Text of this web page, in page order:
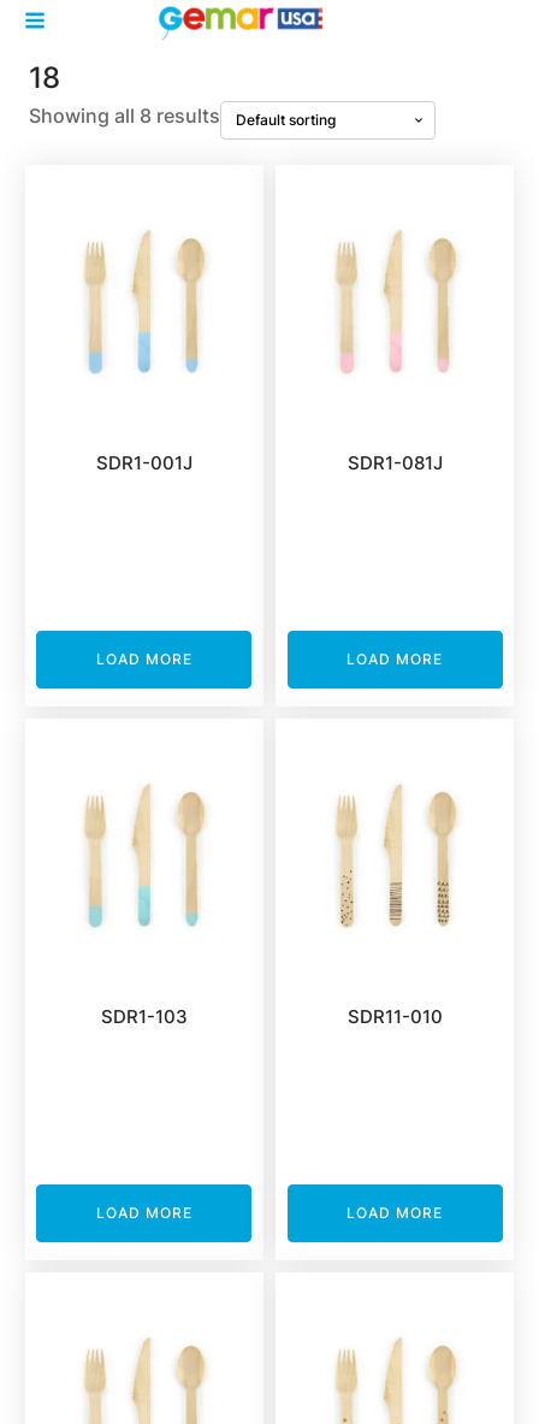
18
Showing all 8 results
SDR1-001J
LOAD MORE
SDR1-081J
LOAD MORE
SDR1-103
LOAD MORE
SDR11-010
LOAD MORE